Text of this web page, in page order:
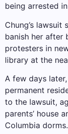
being arrested
Chung’s
banish her after
protesters in
library at the
A few days
permanent
to the lawsuit,
parents’ house
Columbia dorms.